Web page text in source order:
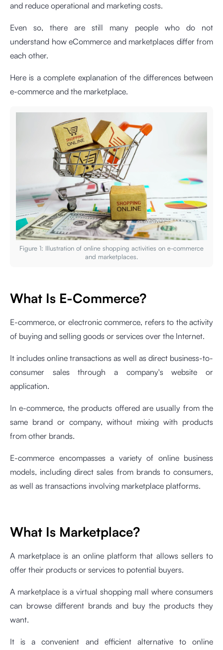
and reduce operational and marketing costs.
Even so, there are still many people who do not
understand how eCommerce and marketplaces differ from
each other.
Here is a complete explanation of the differences between
e-commerce and the marketplace.
Figure 1: Illustration of online shopping activities on e-commerce
and marketplaces.
What Is E-Commerce?
E-commerce, or electronic commerce, refers to the activity
of buying and selling goods or services over the Internet.
It includes online transactions as well as direct business-to-
consumer sales through a company's website or
application.
In e-commerce, the products offered are usually from the
same brand or company, without mixing with products
from other brands.
E-commerce encompasses a variety of online business
models, including direct sales from brands to consumers,
as well as transactions involving marketplace platforms.
What Is Marketplace?
A marketplace is an online platform that allows sellers to
offer their products or services to potential buyers.
A marketplace is a virtual shopping mall where consumers
can browse different brands and buy the products they
want.
It is a convenient and efficient alternative to online